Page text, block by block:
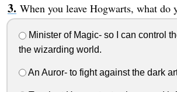
When you leave Hogwarts, what do
Minister of Magic- so I can control
the wizarding world.
An Auror- to fight against the dark